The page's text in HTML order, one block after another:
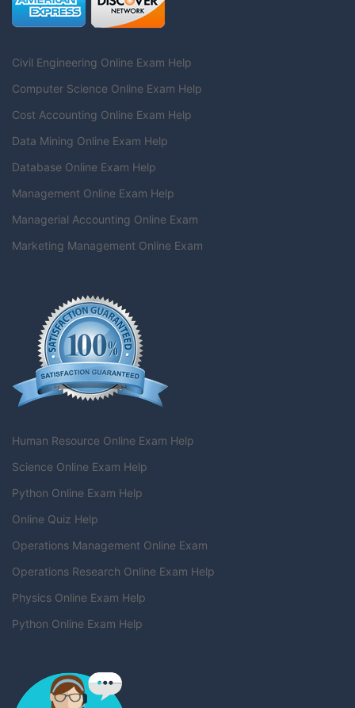
Civil Engineering Online Exam Help
Computer Science Online Exam Help
Cost Accounting Online Exam Help
Data Mining Online Exam Help
Database Online Exam Help
Management Online Exam Help
Managerial Accounting Online Exam
Marketing Management Online Exam
Human Resource Online Exam Help
Science Online Exam Help
Python Online Exam Help
Online Quiz Help
Operations Management Online Exam
Operations Research Online Exam Help
Physics Online Exam Help
Python Online Exam Help